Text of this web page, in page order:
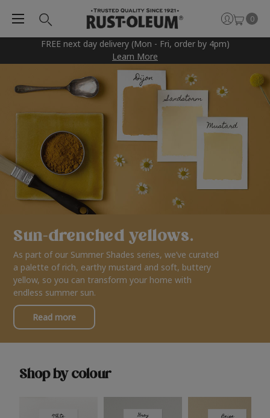
FREE next day delivery (Mon - Fri, order by 4pm)
Learn More
0
Sun-drenched yellows.
As part of our Summer Shades series, we’ve curated
a palette of rich, earthy mustard and soft, buttery
yellow, so you can transform your home with
endless summer sun.
Read more
Shop by colour